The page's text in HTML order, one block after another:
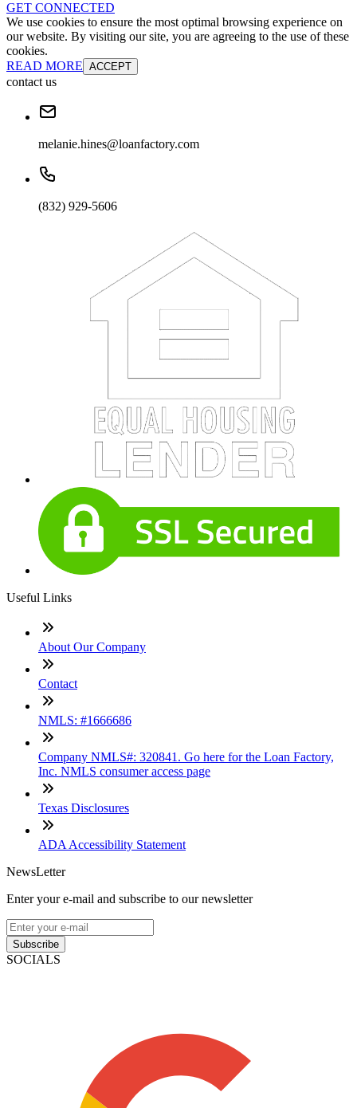
GET CONNECTED
We use cookies to ensure the most optimal browsing experience on
our website. By visiting our site, you are agreeing to the use of these
cookies.
READ MORE ACCEPT
contact us
melanie.hines@loanfactory.com
(832) 929-5606
Useful Links
About Our Company
Contact
NMLS: #1666686
Company NMLS#: 320841. Go here for the Loan Factory,
Inc. NMLS consumer access page
Texas Disclosures
ADA Accessibility Statement
NewsLetter
Enter your e-mail and subscribe to our newsletter
Subscribe
SOCIALS